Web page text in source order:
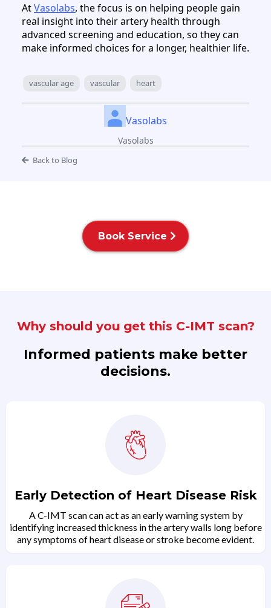
AtVasolabs, the focus is on helping people gain
real insight into their artery health through
advanced screening and education, so they can
make informed choices for a longer, healthier life.
vascular age vascular heart
Vasolabs
Vasolabs
Back to Blog
Book Service
Why should you get this C-IMT scan?
Informed patients make better
decisions.
Early Detection of Heart Disease Risk
A C-IMT scan can act as an early warning system by
identifying increased thickness in the artery walls long before
any symptoms of heart disease or stroke become evident.